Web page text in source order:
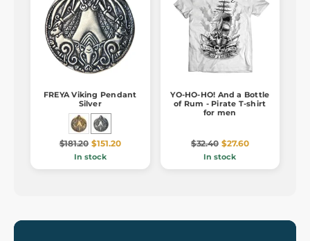
FREYA Viking Pendant
Silver
$181.20 $151.20
In stock
YO-HO-HO! And a Bottle
of Rum - Pirate T-shirt
for men
$32.40 $27.60
In stock